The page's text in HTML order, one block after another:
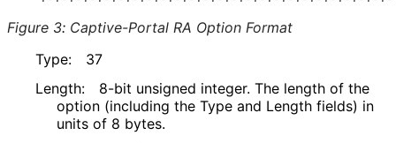
Figure 3: Captive-Portal RA Option Format
Type:
37
Length:
8-bit unsigned integer. The length of the
option (including the Type and Length fields) in
units of 8 bytes.